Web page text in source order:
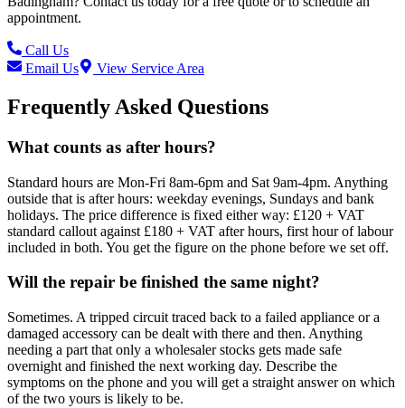
appointment.
Call Us
Email Us
View Service Area
Frequently Asked Questions
What counts as after hours?
Standard hours are Mon-Fri 8am-6pm and Sat 9am-4pm. Anything
outside that is after hours: weekday evenings, Sundays and bank
holidays. The price difference is fixed either way: £120 + VAT
standard callout against £180 + VAT after hours, first hour of labour
included in both. You get the figure on the phone before we set off.
Will the repair be finished the same night?
Sometimes. A tripped circuit traced back to a failed appliance or a
damaged accessory can be dealt with there and then. Anything
needing a part that only a wholesaler stocks gets made safe
overnight and finished the next working day. Describe the
symptoms on the phone and you will get a straight answer on which
of the two yours is likely to be.